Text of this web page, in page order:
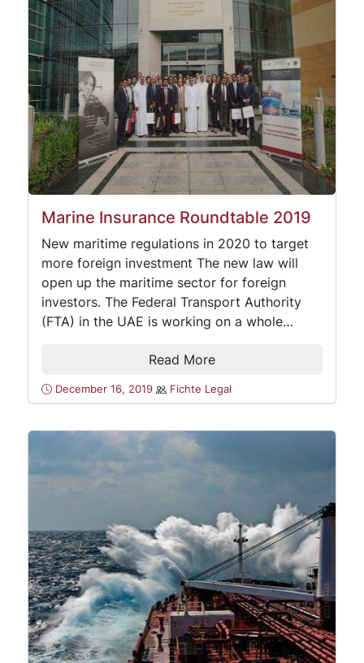
Marine Insurance Roundtable 2019
New maritime regulations in 2020 to target
more foreign investment The new law will
open up the maritime sector for foreign
investors. The Federal Transport Authority
(FTA) in the UAE is working on a whole…
Read More
December 16, 2019 Fichte Legal